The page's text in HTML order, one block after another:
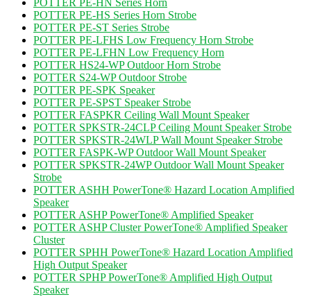
POTTER PE-HS Series Horn Strobe
POTTER PE-ST Series Strobe
POTTER PE-LFHS Low Frequency Horn Strobe
POTTER PE-LFHN Low Frequency Horn
POTTER HS24-WP Outdoor Horn Strobe
POTTER S24-WP Outdoor Strobe
POTTER PE-SPK Speaker
POTTER PE-SPST Speaker Strobe
POTTER FASPKR Ceiling Wall Mount Speaker
POTTER SPKSTR-24CLP Ceiling Mount Speaker Strobe
POTTER SPKSTR-24WLP Wall Mount Speaker Strobe
POTTER FASPK-WP Outdoor Wall Mount Speaker
POTTER SPKSTR-24WP Outdoor Wall Mount Speaker
Strobe
POTTER ASHH PowerTone® Hazard Location Amplified
Speaker
POTTER ASHP PowerTone® Amplified Speaker
POTTER ASHP Cluster PowerTone® Amplified Speaker
Cluster
POTTER SPHH PowerTone® Hazard Location Amplified
High Output Speaker
POTTER SPHP PowerTone® Amplified High Output
Speaker